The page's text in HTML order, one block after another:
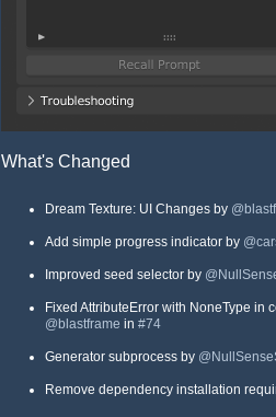
What's Changed
Dream Texture: UI Changes by
Add simple progress indicator by
Improved seed selector by
Fixed AttributeError with NoneType in
@blastframe in #74
Generator subprocess by
Remove dependency installation